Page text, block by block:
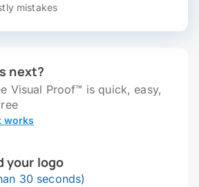
mistakes
next?
Visual Proof™ is quick, easy,
works
your logo
30 seconds)